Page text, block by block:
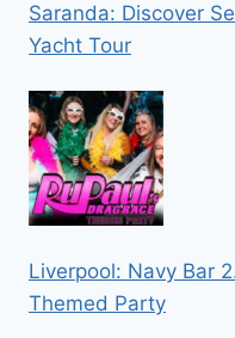
Saranda: Discover
Yacht Tour
Liverpool: Navy Bar
Themed Party